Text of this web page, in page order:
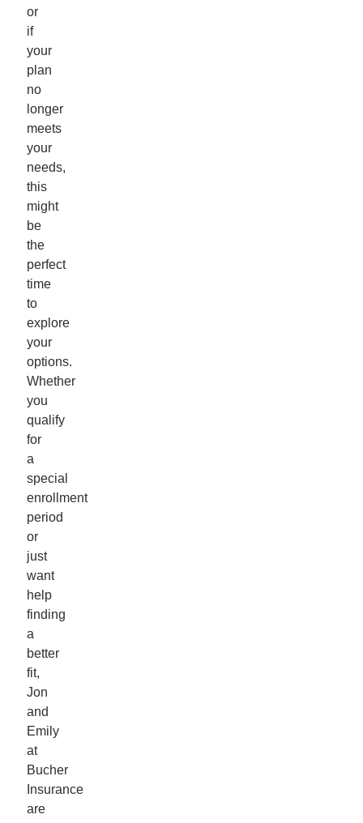
or
if
your
plan
no
longer
meets
your
needs,
this
might
be
the
perfect
time
to
explore
your
options.
Whether
you
qualify
for
a
special
enrollment
period
or
just
want
help
finding
a
better
fit,
Jon
and
Emily
at
Bucher
Insurance
are